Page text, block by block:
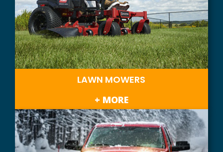
LAWN MOWERS
+ MORE